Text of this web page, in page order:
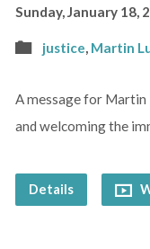
Sunday, January 18,
justice, Martin
A message for Martin
and welcoming the
Details